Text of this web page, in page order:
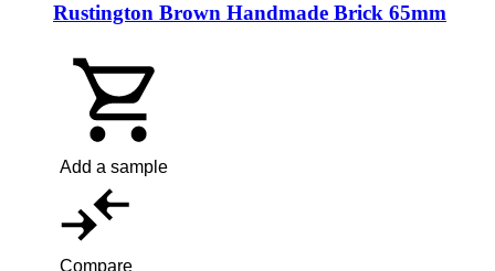
Rustington Brown Handmade Brick 65mm
Add a sample
Compare